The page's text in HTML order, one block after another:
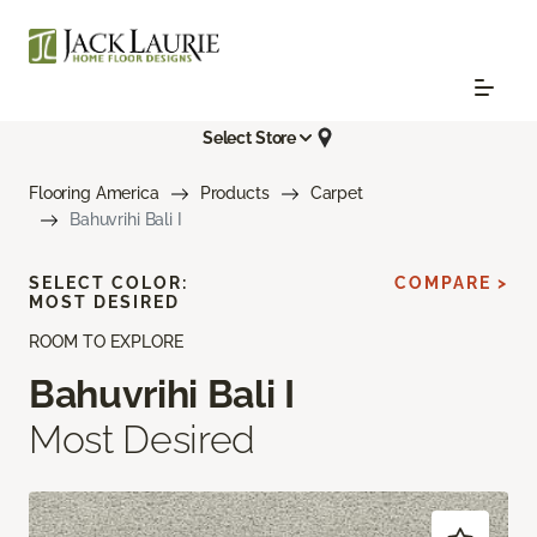
Select Store
Flooring America Products
Carpet
Bahuvrihi Bali I
ROOM TO EXPLORE
Bahuvrihi Bali I
Most Desired
SELECT COLOR:
MOST DESIRED
COMPARE >